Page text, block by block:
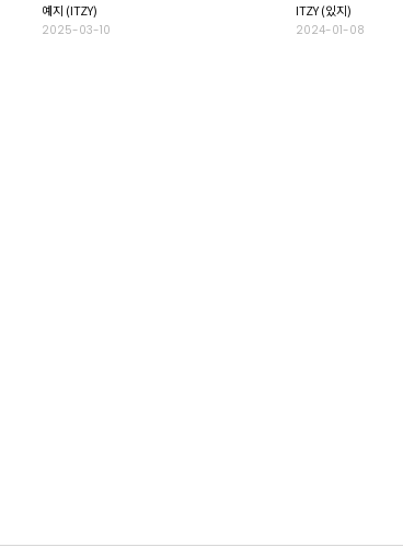
예지 (ITZY)
2025-03-10
ITZY (있지)
2024-01-08